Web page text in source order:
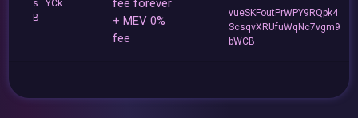
s...YCk
B
fee forever
+ MEV 0%
fee
vueSKFoutPrWPY9RQpk4
ScsqvXRUfuWqNc7vgm9
bWCB